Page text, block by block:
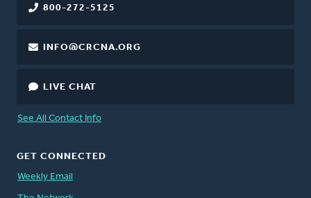
800-272-5125
INFO@CRCNA.ORG
LIVE CHAT
See All Contact Info
GET CONNECTED
Weekly Email